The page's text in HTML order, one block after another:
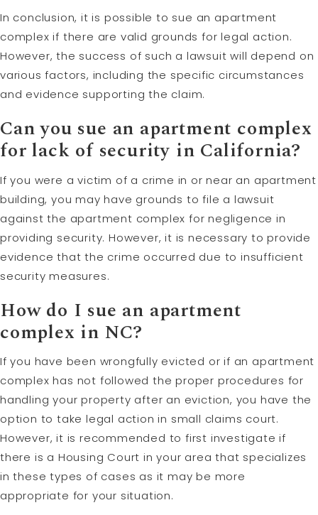
In conclusion, it is possible to sue an apartment
complex if there are valid grounds for legal action.
However, the success of such a lawsuit will depend on
various factors, including the specific circumstances
and evidence supporting the claim.
Can you sue an apartment complex
for lack of security in California?
If you were a victim of a crime in or near an apartment
building, you may have grounds to file a lawsuit
against the apartment complex for negligence in
providing security. However, it is necessary to provide
evidence that the crime occurred due to insufficient
security measures.
How do I sue an apartment
complex in NC?
If you have been wrongfully evicted or if an apartment
complex has not followed the proper procedures for
handling your property after an eviction, you have the
option to take legal action in small claims court.
However, it is recommended to first investigate if
there is a Housing Court in your area that specializes
in these types of cases as it may be more
appropriate for your situation.